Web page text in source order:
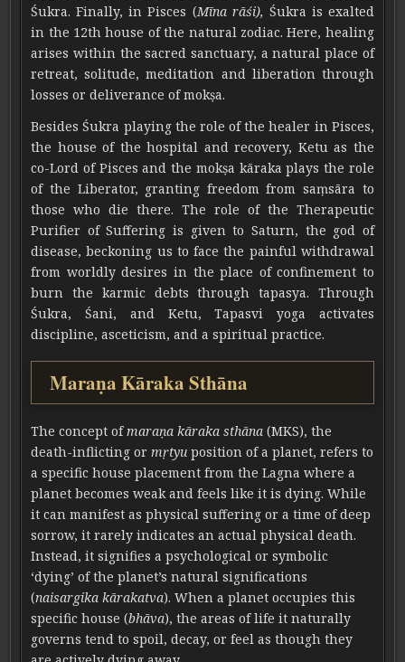
Śukra. Finally, in Pisces (Mīna rāśi), Śukra is exalted
in the 12th house of the natural zodiac. Here, healing
arises within the sacred sanctuary, a natural place of
retreat, solitude, meditation and liberation through
losses or deliverance of mokṣa.
Besides Śukra playing the role of the healer in Pisces,
the house of the hospital and recovery, Ketu as the
co-Lord of Pisces and the mokṣa kāraka plays the role
of the Liberator, granting freedom from saṃsāra to
those who die there. The role of the Therapeutic
Purifier of Suffering is given to Saturn, the god of
disease, beckoning us to face the painful withdrawal
from worldly desires in the place of confinement to
burn the karmic debts through tapasya. Through
Śukra, Śani, and Ketu, Tapasvi yoga activates
discipline, asceticism, and a spiritual practice.
Maraṇa Kāraka Sthāna
The concept of maraṇa kāraka sthāna(MKS), the
death-inflicting or mṛtyuposition of a planet, refers to
a specific house placement from the Lagna where a
planet becomes weak and feels like it is dying. While
it can manifest as physical suffering or a time of deep
sorrow, it rarely indicates an actual physical death.
Instead, it signifies a psychological or symbolic
‘dying’ of the planet’s natural significations
(naisargika kārakatva). When a planet occupies this
specific house (bhāva), the areas of life it naturally
governs tend to spoil, decay, or feel as though they